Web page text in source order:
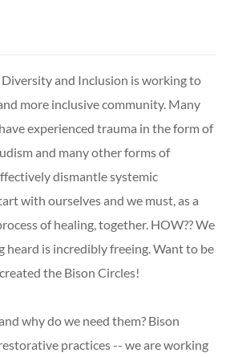
and Inclusion is working to
more inclusive community. Many
experienced trauma in the form of
and many other forms of
dismantle systemic
with ourselves and we must, as a
of healing, together. HOW?? We
heard is incredibly freeing. Want to be
the Bison Circles!
why do we need them? Bison
practices -- we are working